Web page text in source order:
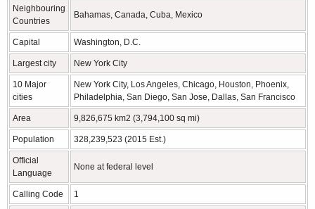
Neighbouring
Countries
Bahamas, Canada, Cuba, Mexico
Capital Washington, D.C.
Largest city New York City
10 Major
cities
New York City, Los Angeles, Chicago, Houston, Phoenix,
Philadelphia, San Diego, San Jose, Dallas, San Francisco
Area 9,826,675 km2 (3,794,100 sq mi)
Population 328,239,523 (2015 Est.)
Official
Language
None at federal level
Calling Code 1